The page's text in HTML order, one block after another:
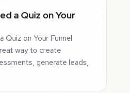
a Quiz on Your
Quiz on Your Funnel
way to create
generate leads,